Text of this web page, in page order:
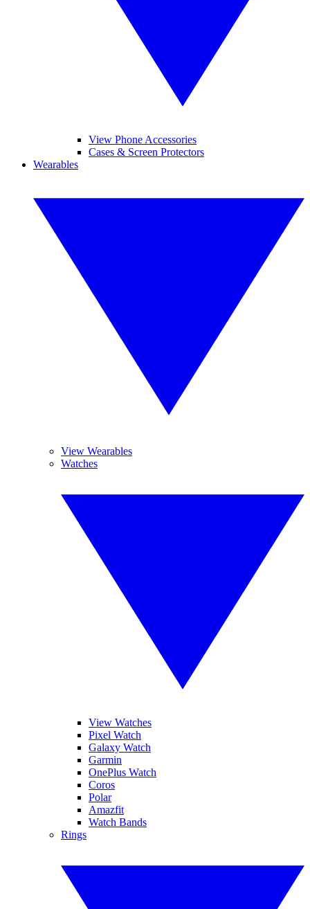
View Phone Accessories
Cases & Screen Protectors
Wearables
View Wearables
Watches
View Watches
Pixel Watch
Galaxy Watch
Garmin
OnePlus Watch
Coros
Polar
Amazfit
Watch Bands
Rings